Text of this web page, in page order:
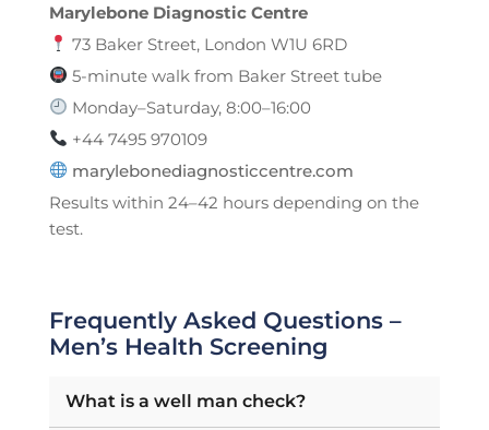
Marylebone Diagnostic Centre
73 Baker Street, London W1U 6RD
5-minute walk from Baker Street tube
Monday–Saturday, 8:00–16:00
+44 7495 970109
marylebonediagnosticcentre.com
Results within 24–42 hours depending on the
test.
Frequently Asked Questions –
Men’s Health Screening
What is a well man check?